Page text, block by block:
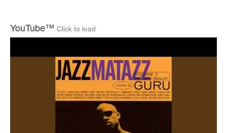
YouTube™ Click to load